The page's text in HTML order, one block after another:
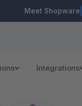
Meet Shopware
Integrations